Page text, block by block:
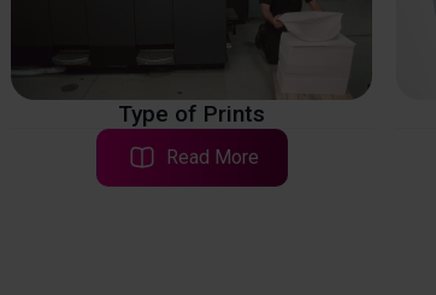
Type of Prints
Read More